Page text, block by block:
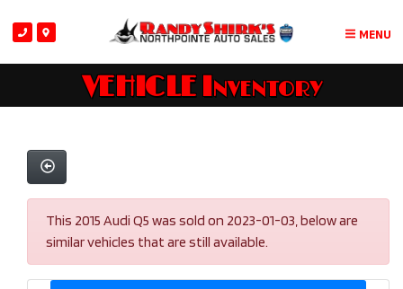
MENU
VEHICLE Inventory
This 2015 Audi Q5 was sold on 2023-01-03, below are
similar vehicles that are still available.